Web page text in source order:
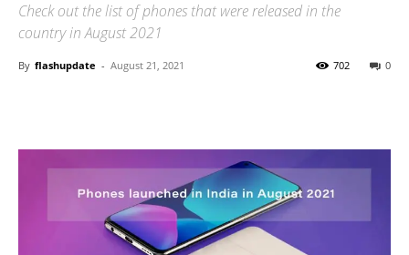
Check out the list of phones that were released in the
country in August 2021
By flashupdate - August 21, 2021 0
702